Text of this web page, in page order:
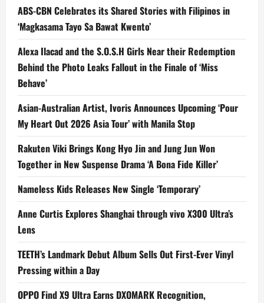
ABS-CBN Celebrates its Shared Stories with Filipinos in
‘Magkasama Tayo Sa Bawat Kwento’
Alexa Ilacad and the S.O.S.H Girls Near their Redemption
Behind the Photo Leaks Fallout in the Finale of ‘Miss
Behave’
Asian-Australian Artist, Ivoris Announces Upcoming ‘Pour
My Heart Out 2026 Asia Tour’ with Manila Stop
Rakuten Viki Brings Kong Hyo Jin and Jung Jun Won
Together in New Suspense Drama ‘A Bona Fide Killer’
Nameless Kids Releases New Single ‘Temporary’
Anne Curtis Explores Shanghai through vivo X300 Ultra’s
Lens
TEETH’s Landmark Debut Album Sells Out First-Ever Vinyl
Pressing within a Day
OPPO Find X9 Ultra Earns DXOMARK Recognition,